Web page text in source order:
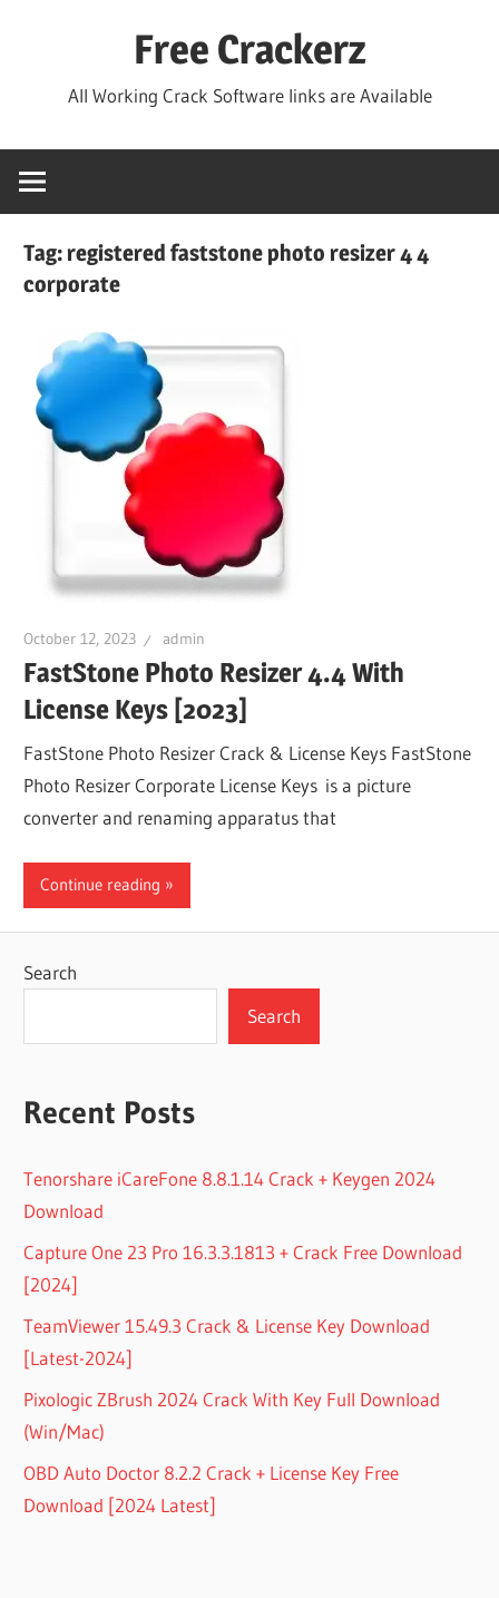
Free Crackerz
All Working Crack Software links are Available
Tag:registered faststone photo resizer 4 4
corporate
October 12, 2023 admin
FastStone Photo Resizer 4.4 With
License Keys [2023]
FastStone Photo Resizer Crack & License Keys FastStone
Photo Resizer Corporate License Keys is a picture
converter and renaming apparatus that
Continue reading
Search
Search
Recent Posts
Tenorshare iCareFone 8.8.1.14 Crack + Keygen 2024
Download
Capture One 23 Pro 16.3.3.1813 + Crack Free Download
[2024]
TeamViewer 15.49.3 Crack & License Key Download
[Latest-2024]
Pixologic ZBrush 2024 Crack With Key Full Download
(Win/Mac)
OBD Auto Doctor 8.2.2 Crack + License Key Free
Download [2024 Latest]